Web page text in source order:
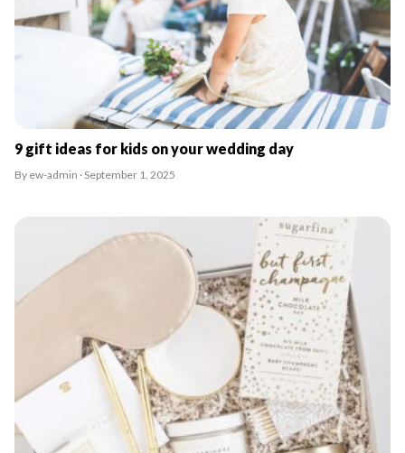
9 gift ideas for kids on your wedding day
By ew-admin · September 1, 2025